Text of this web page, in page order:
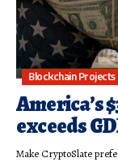
Blockchain Projects
America’s
exceeds
Make CryptoSlate